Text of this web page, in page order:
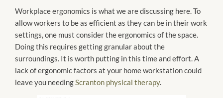
Workplace ergonomics is what we are discussing here. To
allow workers to be as efficient as they can be in their work
settings, one must consider the ergonomics of the space.
Doing this requires getting granular about the
surroundings. It is worth putting in this time and effort. A
lack of ergonomic factors at your home workstation could
leave you needing Scranton physical therapy.